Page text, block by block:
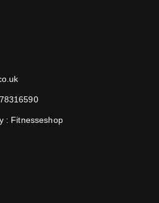
: Fitnesseshop